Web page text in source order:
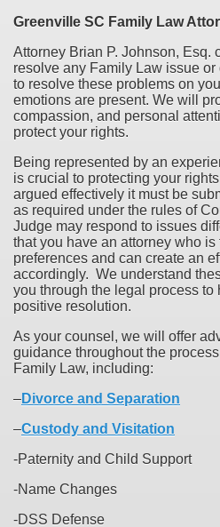
Greenville SC Family Law
Attorney Brian P. Johnson, Esq.
resolve any Family Law issue
to resolve these problems on
emotions are present. We will
compassion, and personal
protect your rights.
Being represented by an
is crucial to protecting your
argued effectively it must be
as required under the rules of
Judge may respond to issues
that you have an attorney who
preferences and can create an
accordingly. We understand
you through the legal process to
positive resolution.
As your counsel, we will offer
guidance throughout the
Family Law, including:
–Divorce and Separation
–Custody and Visitation
-Paternity and Child Support
-Name Changes
-DSS Defense